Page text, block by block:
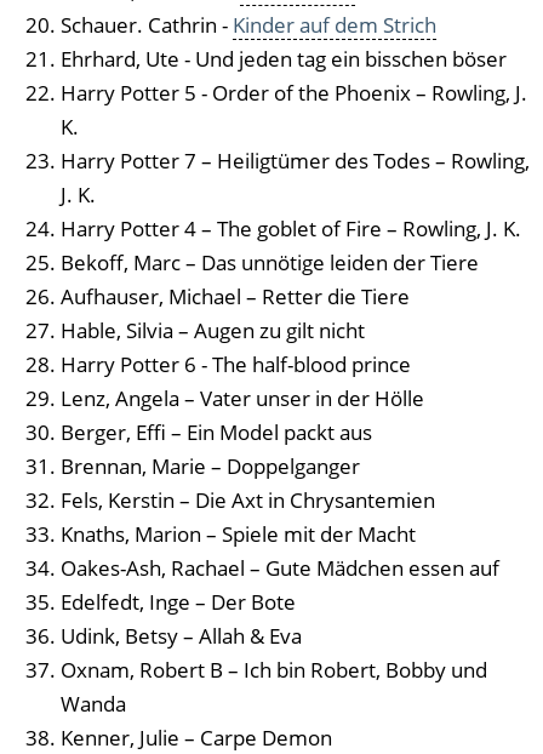
Schauer. Cathrin - Kinder auf dem Strich
Ehrhard, Ute - Und jeden tag ein bisschen böser
Harry Potter 5 - Order of the Phoenix – Rowling, J.
K.
Harry Potter 7 – Heiligtümer des Todes – Rowling,
J. K.
Harry Potter 4 – The goblet of Fire – Rowling, J. K.
Bekoff, Marc – Das unnötige leiden der Tiere
Aufhauser, Michael – Retter die Tiere
Hable, Silvia – Augen zu gilt nicht
Harry Potter 6 - The half-blood prince
Lenz, Angela – Vater unser in der Hölle
Berger, Effi – Ein Model packt aus
Brennan, Marie – Doppelganger
Fels, Kerstin – Die Axt in Chrysantemien
Knaths, Marion – Spiele mit der Macht
Oakes-Ash, Rachael – Gute Mädchen essen auf
Edelfedt, Inge – Der Bote
Udink, Betsy – Allah & Eva
Oxnam, Robert B – Ich bin Robert, Bobby und
Wanda
Kenner, Julie – Carpe Demon